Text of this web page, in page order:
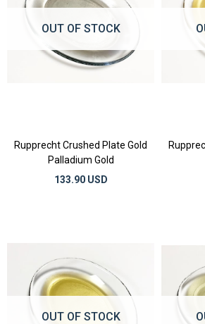
OUT OF STOCK
Rupprecht Crushed Plate Gold
Palladium Gold
133.90 USD
OUT OF STOCK